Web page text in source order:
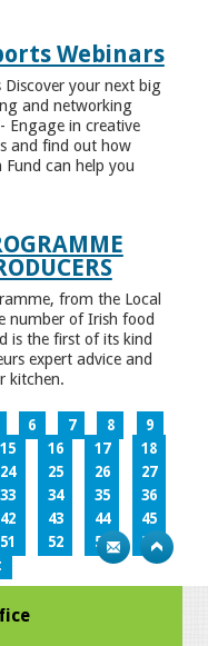
Webinars
your next big
and networking
Engage in creative
and find out how
Fund can help you
from the Local
number of Irish food
is the first of its kind
expert advice and
kitchen.
6 7 8
9
15 16 17
18
24 25 26
27
33 34 35
36
42 43 44
45
51 52 53
54